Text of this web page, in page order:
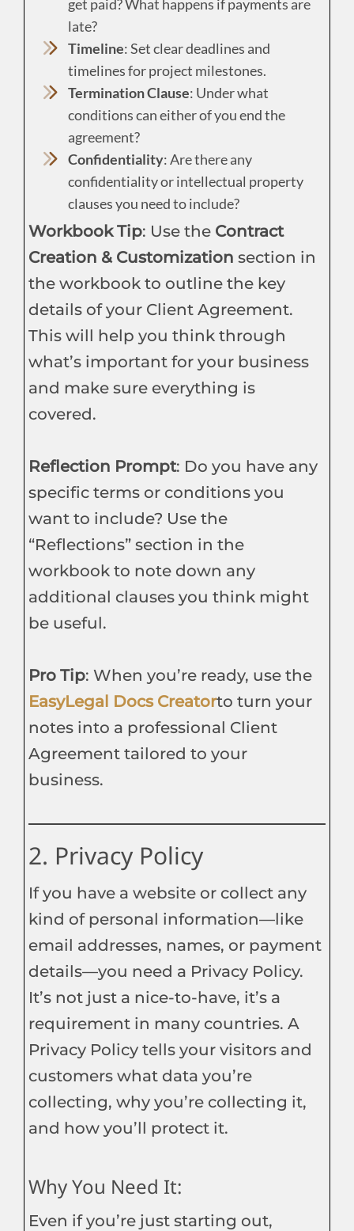
get paid? What happens if payments are
late?
Timeline: Set clear deadlines and
timelines for project milestones.
Termination Clause: Under what
conditions can either of you end the
agreement?
Confidentiality: Are there any
confidentiality or intellectual property
clauses you need to include?
Workbook Tip: Use the Contract
Creation & Customization section in
the workbook to outline the key
details of your Client Agreement.
This will help you think through
what’s important for your business
and make sure everything is
covered.
Reflection Prompt: Do you have any
specific terms or conditions you
want to include? Use the
“Reflections” section in the
workbook to note down any
additional clauses you think might
be useful.
Pro Tip: When you’re ready, use the
EasyLegal Docs Creatorto turn your
notes into a professional Client
Agreement tailored to your
business.
2. Privacy Policy
If you have a website or collect any
kind of personal information—like
email addresses, names, or payment
details—you need a Privacy Policy.
It’s not just a nice-to-have, it’s a
requirement in many countries. A
Privacy Policy tells your visitors and
customers what data you’re
collecting, why you’re collecting it,
and how you’ll protect it.
Why You Need It:
Even if you’re just starting out,